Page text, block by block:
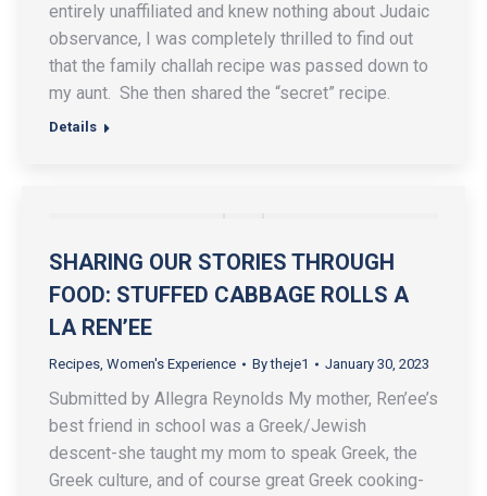
entirely unaffiliated and knew nothing about Judaic
observance, I was completely thrilled to find out
that the family challah recipe was passed down to
my aunt. She then shared the “secret” recipe.
Details
SHARING OUR STORIES THROUGH
FOOD: STUFFED CABBAGE ROLLS A
LA REN’EE
Recipes, Women's Experience Bytheje1 January 30, 2023
Submitted by Allegra Reynolds My mother, Ren’ee’s
best friend in school was a Greek/Jewish
descent-she taught my mom to speak Greek, the
Greek culture, and of course great Greek cooking-